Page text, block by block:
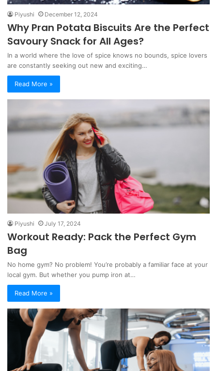
Piyushi December 12, 2024
Why Pran Potata Biscuits Are the Perfect
Savoury Snack for All Ages?
In a world where the love of spice knows no bounds, spice lovers
are constantly seeking out new and exciting…
Read More »
Piyushi July 17, 2024
Workout Ready: Pack the Perfect Gym
Bag
No home gym? No problem! You’re probably a familiar face at your
local gym. But whether you pump iron at…
Read More »